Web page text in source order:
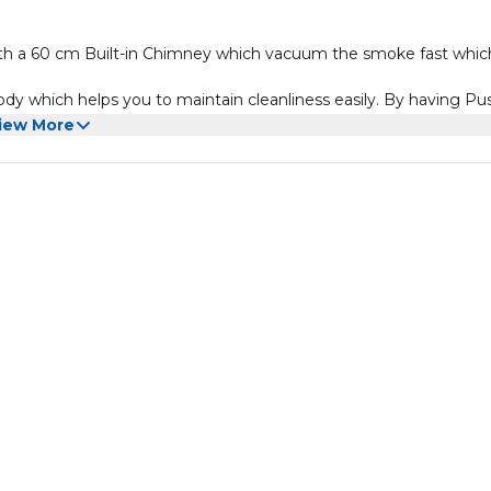
a 60 cm Built-in Chimney which vacuum the smoke fast
which helps you to maintain cleanliness easily. By having
More